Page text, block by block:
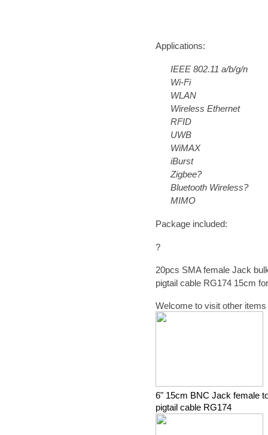
Applications:
IEEE 802.11 a/b/g/n
Wi-Fi
WLAN
Wireless Ethernet
RFID
UWB
WiMAX
iBurst
Zigbee?
Bluetooth Wireless?
MIMO
Package included:
?
20pcs SMA female Jack
pigtail cable RG174 15cm
Welcome to visit other
6" 15cm BNC Jack female
pigtail cable RG174